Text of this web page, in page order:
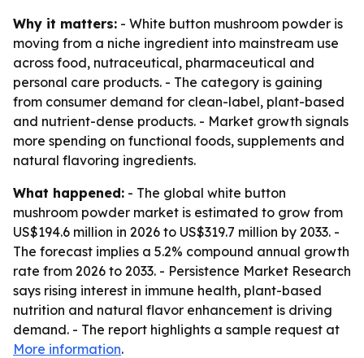
Why it matters: - White button mushroom powder is
moving from a niche ingredient into mainstream use
across food, nutraceutical, pharmaceutical and
personal care products. - The category is gaining
from consumer demand for clean-label, plant-based
and nutrient-dense products. - Market growth signals
more spending on functional foods, supplements and
natural flavoring ingredients.
What happened: - The global white button
mushroom powder market is estimated to grow from
US$194.6 million in 2026 to US$319.7 million by 2033. -
The forecast implies a 5.2% compound annual growth
rate from 2026 to 2033. - Persistence Market Research
says rising interest in immune health, plant-based
nutrition and natural flavor enhancement is driving
demand. - The report highlights a sample request at
More information.